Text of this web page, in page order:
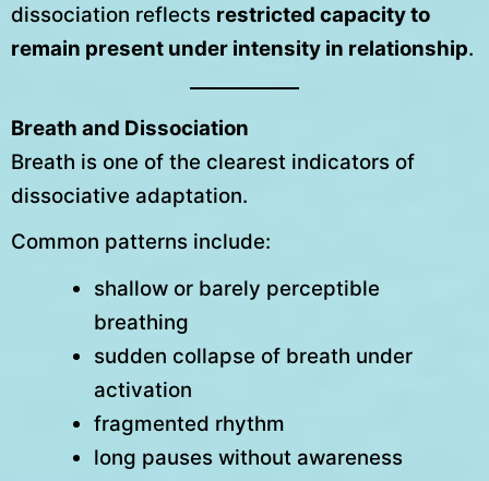
dissociation reflects restricted capacity to
remain present under intensity in relationship.
Breath and Dissociation
Breath is one of the clearest indicators of
dissociative adaptation.
Common patterns include:
shallow or barely perceptible
breathing
sudden collapse of breath under
activation
fragmented rhythm
long pauses without awareness